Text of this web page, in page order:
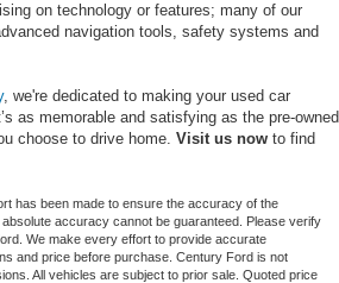
on technology or features; many of our
navigation tools, safety systems and
, we're dedicated to making your used car
as memorable and satisfying as the pre-owned
choose to drive home. Visit us now to find
has been made to ensure the accuracy of the
accuracy cannot be guaranteed. Please verify
We make every effort to provide accurate
and price before purchase. Century Ford is not
All vehicles are subject to prior sale. Quoted price